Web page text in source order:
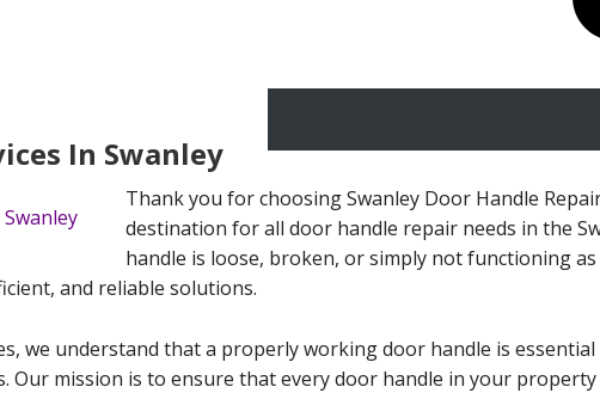
In Swanley
Thank you for choosing Swanley Door Handle
destination for all door handle repair needs in the
handle is loose, broken, or simply not functioning
and reliable solutions.
we understand that a properly working door handle is
Our mission is to ensure that every door handle in your